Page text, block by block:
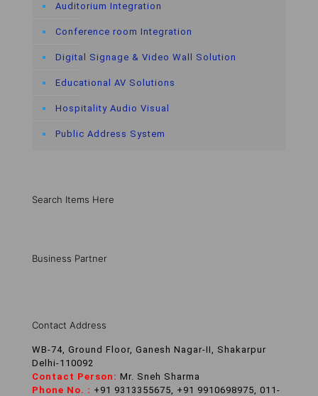
Auditorium Integration
Conference room Integration
Digital Signage & Video Wall Solution
Educational AV Solutions
Hospitality Audio Visual
Public Address System
Search Items Here
Business Partner
Contact Address
WB-74, Ground Floor, Ganesh Nagar-II, Shakarpur
Delhi-110092
Contact Person: Mr. Sneh Sharma
Phone No. : +91 9313355675, +91 9910698975, 011-